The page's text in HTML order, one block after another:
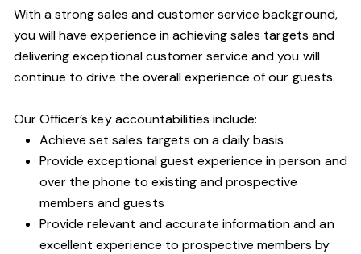
With a strong sales and customer service background,
you will have experience in achieving sales targets and
delivering exceptional customer service and you will
continue to drive the overall experience of our guests.
Our Officer’s key accountabilities include:
Achieve set sales targets on a daily basis
Provide exceptional guest experience in person and
over the phone to existing and prospective
members and guests
Provide relevant and accurate information and an
excellent experience to prospective members by